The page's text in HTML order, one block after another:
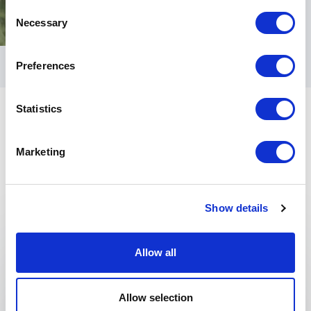
Selection
Necessary
Preferences
Statistics
Marketing
Show details
Allow all
Allow selection
are capable of nurturing or renurturing Our full